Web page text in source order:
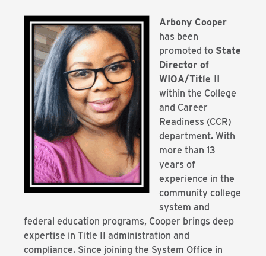
Arbony Cooper
has been
promoted to State
Director of
WIOA/Title II
within the College
and Career
Readiness (CCR)
department. With
more than 13
years of
experience in the
community college
system and
federal education programs, Cooper brings deep
expertise in Title II administration and
compliance. Since joining the System Office in